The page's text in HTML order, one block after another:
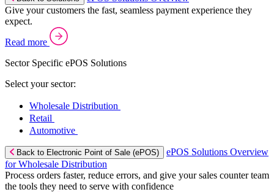
Give your customers the fast, seamless payment experience they
expect.
Read more
Sector Specific ePOS Solutions
Select your sector:
Wholesale Distribution
Retail
Automotive
Back to Electronic Point of Sale (ePOS)
ePOS Solutions Overview
for Wholesale Distribution
Process orders faster, reduce errors, and give your sales counter team
the tools they need to serve with confidence